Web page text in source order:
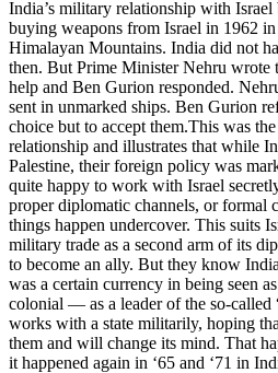
India’s military relationship with
buying weapons from Israel in 1962
Himalayan Mountains. India did not
then. But Prime Minister Nehru wrote
help and Ben Gurion responded.
sent in unmarked ships. Ben Gurion
choice but to accept them.This was
relationship and illustrates that while
Palestine, their foreign policy was
quite happy to work with Israel
proper diplomatic channels, or formal
things happen undercover. This suits
military trade as a second arm of its
to become an ally. But they know
was a certain currency in being seen
colonial — as a leader of the so-called
works with a state militarily, hoping
them and will change its mind. That
it happened again in ‘65 and ‘71 in